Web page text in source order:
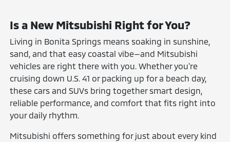
Is a New Mitsubishi Right for You?
Living in Bonita Springs means soaking in sunshine,
sand, and that easy coastal vibe—and Mitsubishi
vehicles are right there with you. Whether you're
cruising down U.S. 41 or packing up for a beach day,
these cars and SUVs bring together smart design,
reliable performance, and comfort that fits right into
your daily rhythm.
Mitsubishi offers something for just about every kind